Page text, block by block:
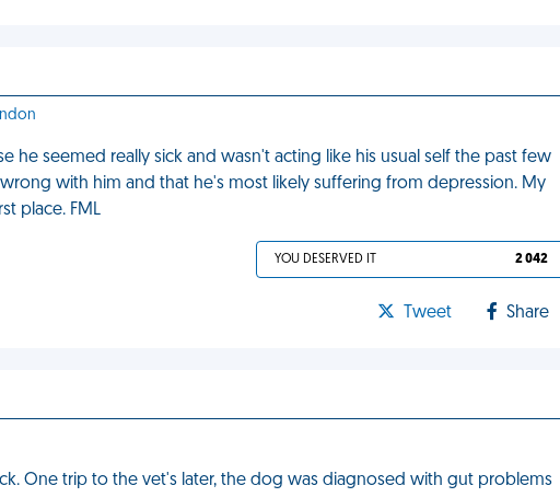
he seemed really sick and wasn't acting like his usual self the past few
with him and that he's most likely suffering from depression. My
place. FML
YOU DESERVED IT 2 042
Tweet Share
One trip to the vet's later, the dog was diagnosed with gut problems